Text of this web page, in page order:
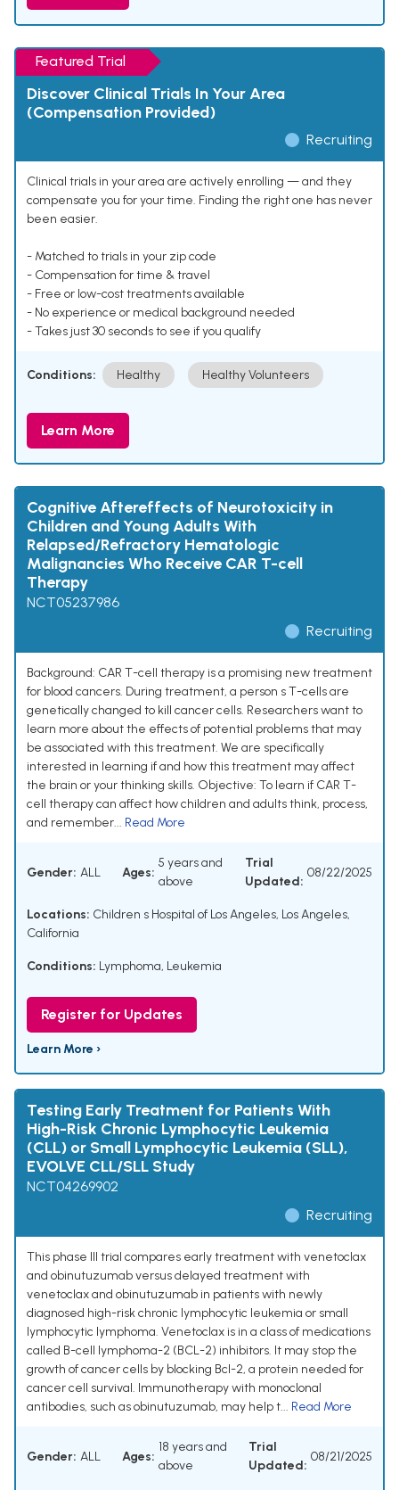
Featured Trial
Discover Clinical Trials In Your Area
(Compensation Provided)
Recruiting
Clinical trials in your area are actively enrolling — and they
compensate you for your time. Finding the right one has never
been easier.
- Matched to trials in your zip code
- Compensation for time & travel
- Free or low-cost treatments available
- No experience or medical background needed
- Takes just 30 seconds to see if you qualify
Conditions: Healthy Healthy Volunteers
Learn More
Cognitive Aftereffects of Neurotoxicity in
Children and Young Adults With
Relapsed/Refractory Hematologic
Malignancies Who Receive CAR T-cell
Therapy
NCT05237986
Recruiting
Background: CAR T-cell therapy is a promising new treatment
for blood cancers. During treatment, a person s T-cells are
genetically changed to kill cancer cells. Researchers want to
learn more about the effects of potential problems that may
be associated with this treatment. We are specifically
interested in learning if and how this treatment may affect
the brain or your thinking skills. Objective: To learn if CAR T-
cell therapy can affect how children and adults think, process,
and remember... Read More
Gender: ALL Ages:
5 years and
above
Trial
Updated:
08/22/2025
Locations: Children s Hospital of Los Angeles, Los Angeles,
California
Conditions: Lymphoma, Leukemia
Register for Updates
Learn More ›
Testing Early Treatment for Patients With
High-Risk Chronic Lymphocytic Leukemia
(CLL) or Small Lymphocytic Leukemia (SLL),
EVOLVE CLL/SLL Study
NCT04269902
Recruiting
This phase III trial compares early treatment with venetoclax
and obinutuzumab versus delayed treatment with
venetoclax and obinutuzumab in patients with newly
diagnosed high-risk chronic lymphocytic leukemia or small
lymphocytic lymphoma. Venetoclax is in a class of medications
called B-cell lymphoma-2 (BCL-2) inhibitors. It may stop the
growth of cancer cells by blocking Bcl-2, a protein needed for
cancer cell survival. Immunotherapy with monoclonal
antibodies, such as obinutuzumab, may help t... Read More
Gender: ALL Ages:
18 years and
above
Trial
Updated:
08/21/2025